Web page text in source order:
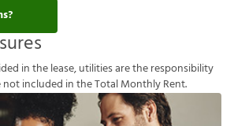
ided inthelease,utilitiesaretheresponsibility
notincluded intheTotalMonthlyRent.